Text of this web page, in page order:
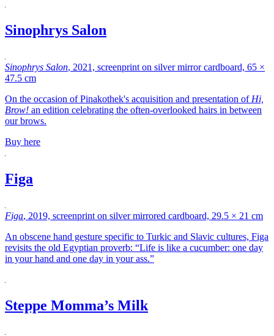
Sinophrys Salon
Sinophrys Salon, 2021, screenprint on silver mirror cardboard, 65 ×
47.5 cm
On the occasion of Pinakothek's acquisition and presentation of Hi,
Brow! an edition celebrating the often-overlooked hairs in between
our brows.
Buy here
Figa
Figa, 2019, screenprint on silver mirrored cardboard, 29.5 × 21 cm
An obscene hand gesture specific to Turkic and Slavic cultures, Figa
revisits the old Egyptian proverb: “Life is like a cucumber: one day
in your hand and one day in your ass.”
Steppe Momma’s Milk